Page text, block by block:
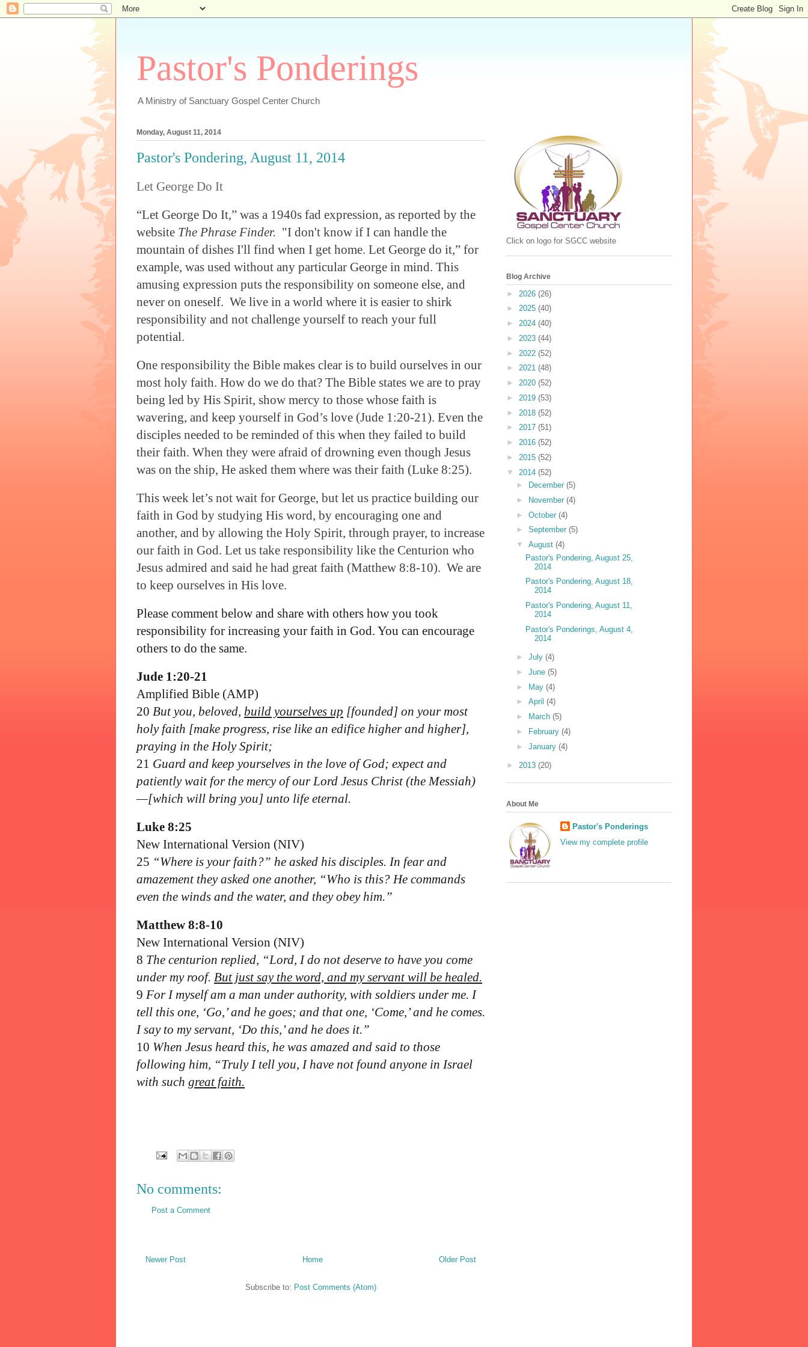
Pastor's Ponderings
A Ministry of Sanctuary Gospel Center Church
Monday, August 11, 2014
Pastor's Pondering, August 11, 2014
Let George Do It
“Let George Do It,” was a 1940s fad expression, as reported by the
website The Phrase Finder. "I don't know if I can handle the
mountain of dishes I'll find when I get home. Let George do it,” for
example, was used without any particular George in mind. This
amusing expression puts the responsibility on someone else, and
never on oneself. We live in a world where it is easier to shirk
responsibility and not challenge yourself to reach your full
potential.
One responsibility the Bible makes clear is to build ourselves in our
most holy faith. How do we do that? The Bible states we are to pray
being led by His Spirit, show mercy to those whose faith is
wavering, and keep yourself in God’s love (Jude 1:20-21). Even the
disciples needed to be reminded of this when they failed to build
their faith. When they were afraid of drowning even though Jesus
was on the ship, He asked them where was their faith (Luke 8:25).
This week let’s not wait for George, but let us practice building our
faith in God by studying His word, by encouraging one and
another, and by allowing the Holy Spirit, through prayer, to increase
our faith in God. Let us take responsibility like the Centurion who
Jesus admired and said he had great faith (Matthew 8:8-10). We are
to keep ourselves in His love.
Please comment below and share with others how you took
responsibility for increasing your faith in God. You can encourage
others to do the same.
Jude 1:20-21
Amplified Bible (AMP)
20 But you, beloved, build yourselves up [founded] on your most
holy faith [make progress, rise like an edifice higher and higher],
praying in the Holy Spirit;
21 Guard and keep yourselves in the love of God; expect and
patiently wait for the mercy of our Lord Jesus Christ (the Messiah)
—[which will bring you] unto life eternal.
Luke 8:25
New International Version (NIV)
25 “Where is your faith?” he asked his disciples. In fear and
amazement they asked one another, “Who is this? He commands
even the winds and the water, and they obey him.”
Matthew 8:8-10
New International Version (NIV)
8 The centurion replied, “Lord, I do not deserve to have you come
under my roof. But just say the word, and my servant will be healed.
9 For I myself am a man under authority, with soldiers under me. I
tell this one, ‘Go,’ and he goes; and that one, ‘Come,’ and he comes.
I say to my servant, ‘Do this,’ and he does it.”
10 When Jesus heard this, he was amazed and said to those
following him, “Truly I tell you, I have not found anyone in Israel
with such great faith.
No comments:
Post a Comment
Newer Post Older Post
Home
Subscribe to: Post Comments (Atom)
Click on logo for SGCC website
Blog Archive
► 2026 (26)
► 2025 (40)
► 2024 (40)
► 2023 (44)
► 2022 (52)
► 2021 (48)
► 2020 (52)
► 2019 (53)
► 2018 (52)
► 2017 (51)
► 2016 (52)
► 2015 (52)
▼ 2014 (52)
►
December (5)
►
November (4)
► October (4)
► September (5)
▼ August (4)
Pastor's Pondering, August 25,
2014
Pastor's Pondering, August 18,
2014
Pastor's Pondering, August 11,
2014
Pastor's Ponderings, August 4,
2014
► July (4)
► June (5)
► May (4)
► April (4)
►
March (5)
►
February (4)
► January (4)
► 2013 (20)
About Me
Pastor's Ponderings
View my complete profile